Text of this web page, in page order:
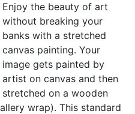
Enjoy the beauty of art
without breaking your
banks with a stretched
canvas painting. Your
image gets painted by
artist on canvas and then
stretched on a wooden
wrap). This standard